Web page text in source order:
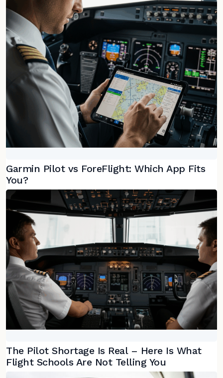
Garmin Pilot vs ForeFlight: Which App Fits
You?
The Pilot Shortage Is Real – Here Is What
Flight Schools Are Not Telling You